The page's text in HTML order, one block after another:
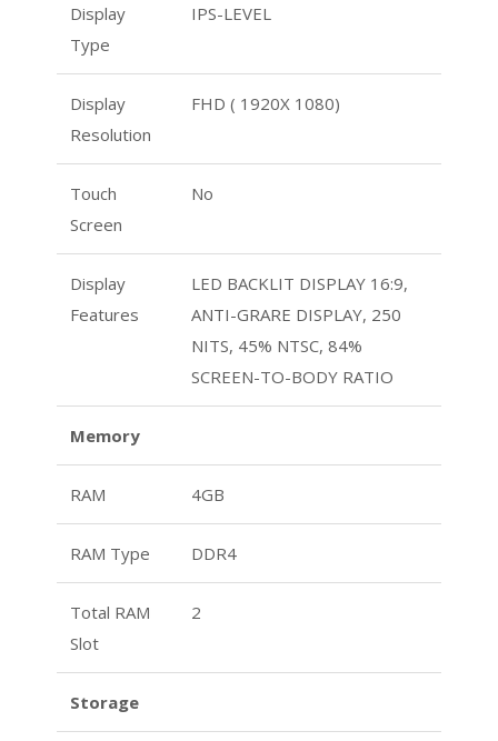
Display
Type
IPS-LEVEL
Display
Resolution
FHD ( 1920X 1080)
Touch
Screen
No
Display
Features
LED BACKLIT DISPLAY 16:9,
ANTI-GRARE DISPLAY, 250
NITS, 45% NTSC, 84%
SCREEN-TO-BODY RATIO
Memory
RAM 4GB
RAM Type DDR4
Total RAM
Slot
2
Storage